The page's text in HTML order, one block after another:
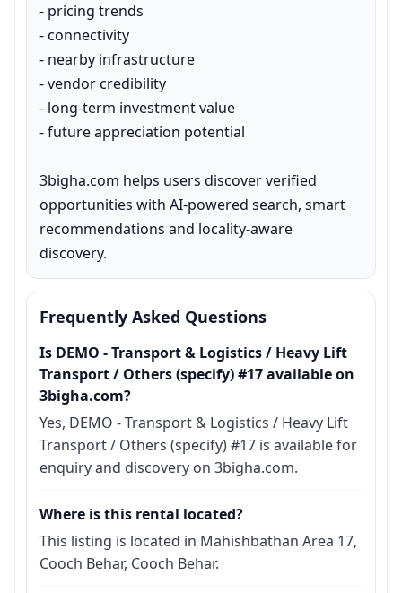
- pricing trends
- connectivity
- nearby infrastructure
- vendor credibility
- long-term investment value
- future appreciation potential
3bigha.com helps users discover verified
opportunities with AI-powered search, smart
recommendations and locality-aware
discovery.
Frequently Asked Questions
Is DEMO - Transport & Logistics / Heavy Lift
Transport / Others (specify) #17 available on
3bigha.com?
Yes, DEMO - Transport & Logistics / Heavy Lift
Transport / Others (specify) #17 is available for
enquiry and discovery on 3bigha.com.
Where is this rental located?
This listing is located in Mahishbathan Area 17,
Cooch Behar, Cooch Behar.